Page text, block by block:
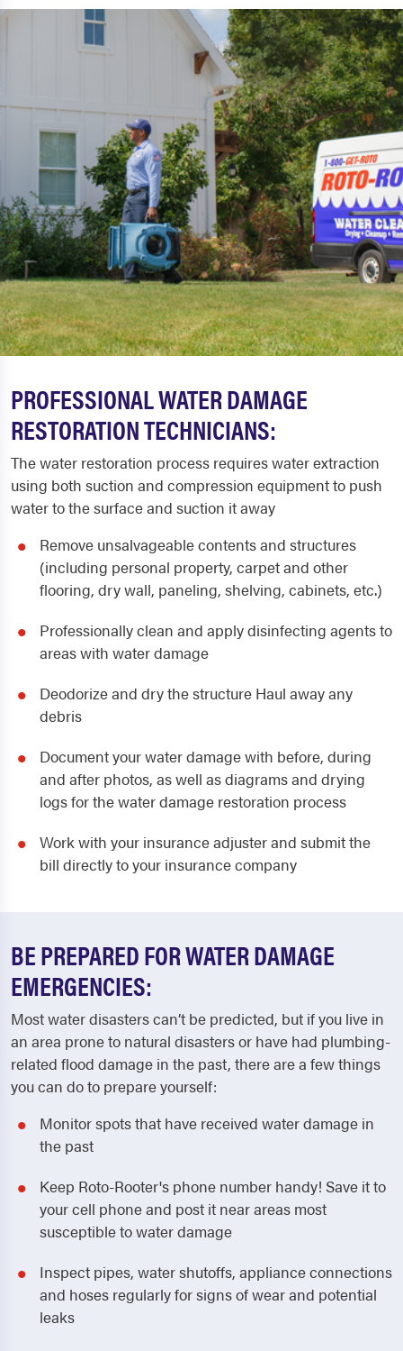
PROFESSIONAL WATER DAMAGE
RESTORATION TECHNICIANS:
The water restoration process requires water extraction
using both suction and compression equipment to push
water to the surface and suction it away
Remove unsalvageable contents and structures
(including personal property, carpet and other
flooring, dry wall, paneling, shelving, cabinets, etc.)
Professionally clean and apply disinfecting agents to
areas with water damage
Deodorize and dry the structure Haul away any
debris
Document your water damage with before, during
and after photos, as well as diagrams and drying
logs for the water damage restoration process
Work with your insurance adjuster and submit the
bill directly to your insurance company
BE PREPARED FOR WATER DAMAGE
EMERGENCIES:
Most water disasters can’t be predicted, but if you live in
an area prone to natural disasters or have had plumbing-
related flood damage in the past, there are a few things
you can do to prepare yourself:
Monitor spots that have received water damage in
the past
Keep Roto-Rooter's phone number handy! Save it to
your cell phone and post it near areas most
susceptible to water damage
Inspect pipes, water shutoffs, appliance connections
and hoses regularly for signs of wear and potential
leaks